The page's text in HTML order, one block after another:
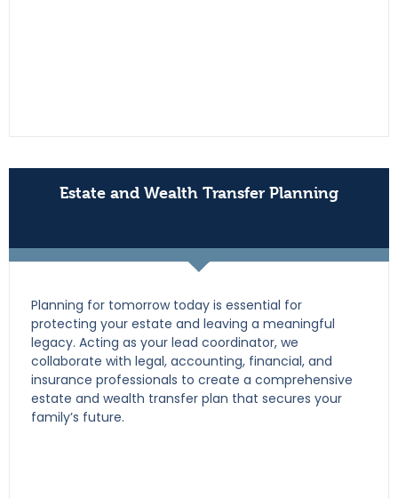
Estate and Wealth Transfer Planning
Planning for tomorrow today is essential for
protecting your estate and leaving a meaningful
legacy. Acting as your lead coordinator, we
collaborate with legal, accounting, financial, and
insurance professionals to create a comprehensive
estate and wealth transfer plan that secures your
family’s future.